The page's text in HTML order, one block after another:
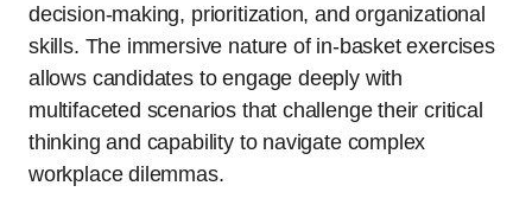
decision-making, prioritization, and organizational
skills. The immersive nature of in-basket exercises
allows candidates to engage deeply with
multifaceted scenarios that challenge their critical
thinking and capability to navigate complex
workplace dilemmas.